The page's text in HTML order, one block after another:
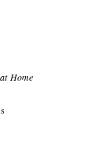
Home